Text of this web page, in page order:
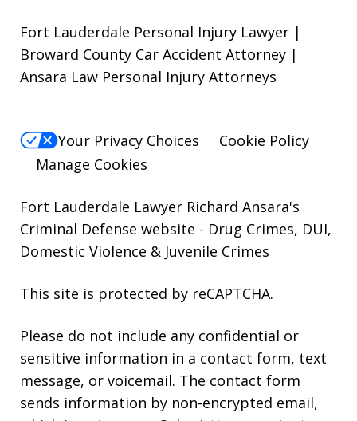
Fort Lauderdale Personal Injury Lawyer |
Broward County Car Accident Attorney |
Ansara Law Personal Injury Attorneys
Your Privacy Choices
Cookie Policy
Manage Cookies
Fort Lauderdale Lawyer Richard Ansara's
Criminal Defense website - Drug Crimes, DUI,
Domestic Violence & Juvenile Crimes
This site is protected by reCAPTCHA.
Please do not include any confidential or
sensitive information in a contact form, text
message, or voicemail. The contact form
sends information by non-encrypted email,